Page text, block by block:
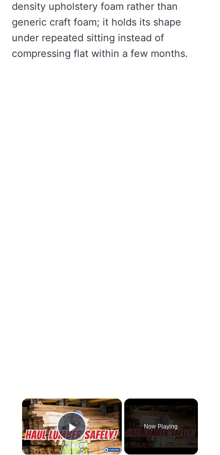
density upholstery foam rather than
generic craft foam; it holds its shape
under repeated sitting instead of
compressing flat within a few months.
×
Play Video
Now Playing